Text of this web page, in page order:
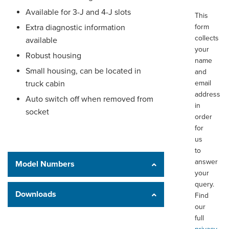
This
form
collects
your
name
and
email
address
in
order
for
us
to
answer
your
query.
Find
our
full
Available for 3-J and 4-J slots
Extra diagnostic information
available
Robust housing
Small housing, can be located in
truck cabin
Auto switch off when removed from
socket
Model Numbers
Downloads